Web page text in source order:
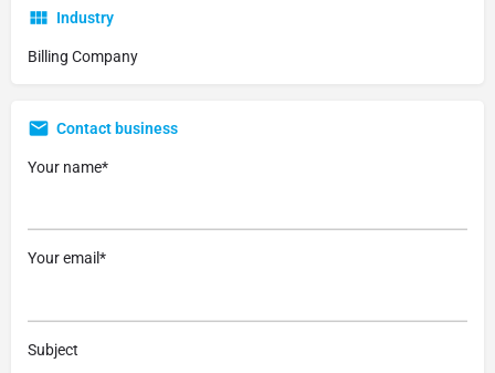
Industry
Billing Company
Contact business
Your name*
Your email*
Subject